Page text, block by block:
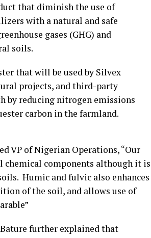
that diminish the use of
with a natural and safe
gases (GHG) and
soils.
that will be used by Silvex
projects, and third-party
by reducing nitrogen emissions
carbon in the farmland.
VP of Nigerian Operations, “Our
components although it is
Humic and fulvic also enhances
of the soil, and allows use of
further explained that